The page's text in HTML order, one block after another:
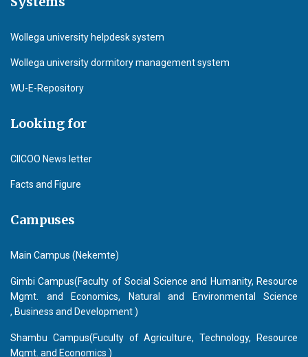
Wollega university helpdesk system
Wollega university dormitory management system
WU-E-Repository
Looking for
CIICOO News letter
Facts and Figure
Campuses
Main Campus (Nekemte)
Gimbi Campus(Faculty of Social Science and Humanity, Resource
Mgmt. and Economics, Natural and Environmental Science
, Business and Development )
Shambu Campus(Fuculty of Agriculture, Technology, Resource
Mgmt. and Economics )